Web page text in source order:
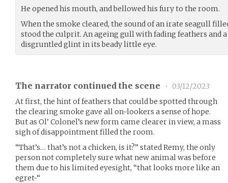
He opened his mouth, and bellowed his fury to the room.
When the smoke cleared, the sound of an irate seagull
stood the culprit. An ageing gull with fading feathers and
disgruntled glint in its beady little eye.
The narrator continued the scene •
03/12/2023
At first, the hint of feathers that could be spotted through
the clearing smoke gave all on-lookers a sense of hope.
But as Ol’ Colonel’s new form came clearer in view, a mass
sigh of disappointment filled the room.
“That’s… that’s not a chicken, is it?” stated Remy, the only
person not completely sure what new animal was before
them due to his limited eyesight, “that looks more like an
egret-“